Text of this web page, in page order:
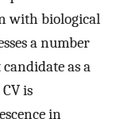
with biological
a number
as a
is
in